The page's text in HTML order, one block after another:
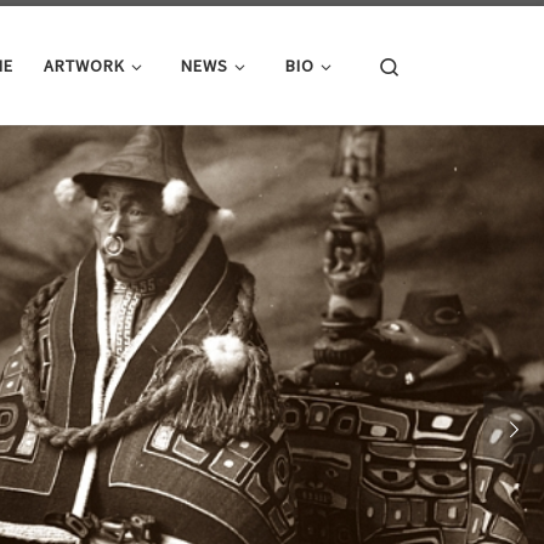
ARTWORK NEWS BIO